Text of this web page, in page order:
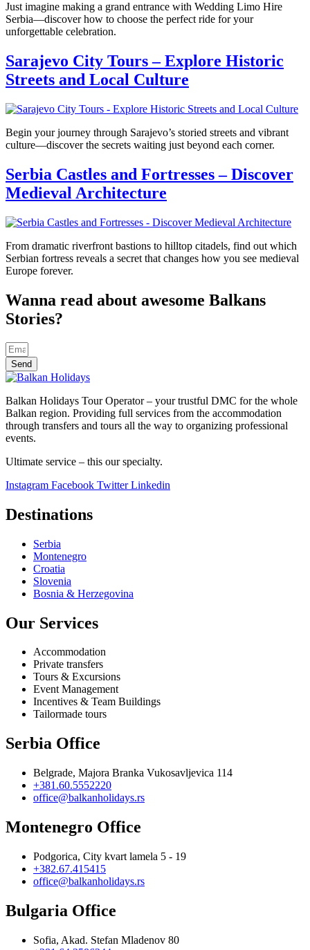
Just imagine making a grand entrance with Wedding Limo Hire
Serbia—discover how to choose the perfect ride for your
unforgettable celebration.
Sarajevo City Tours – Explore Historic
Streets and Local Culture
Begin your journey through Sarajevo’s storied streets and vibrant
culture—discover the secrets waiting just beyond each corner.
Serbia Castles and Fortresses – Discover
Medieval Architecture
From dramatic riverfront bastions to hilltop citadels, find out which
Serbian fortress reveals a secret that changes how you see medieval
Europe forever.
Wanna read about awesome Balkans
Stories?
Send
Balkan Holidays Tour Operator – your trustful DMC for the whole
Balkan region. Providing full services from the accommodation
through transfers and tours all the way to organizing professional
events.
Ultimate service – this our specialty.
Instagram Facebook Twitter Linkedin
Destinations
Serbia
Montenegro
Croatia
Slovenia
Bosnia & Herzegovina
Our Services
Accommodation
Private transfers
Tours & Excursions
Event Management
Incentives & Team Buildings
Tailormade tours
Serbia Office
Belgrade, Majora Branka Vukosavljevica 114
+381.60.5552220
office@balkanholidays.rs
Montenegro Office
Podgorica, City kvart lamela 5 - 19
+382.67.415415
office@balkanholidays.rs
Bulgaria Office
Sofia, Akad. Stefan Mladenov 80